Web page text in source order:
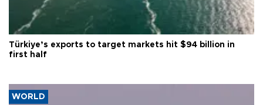
Türkiye’s exports to target markets hit $94 billion in
first half
WORLD